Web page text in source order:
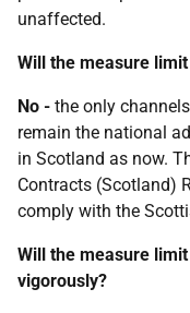
unaffected.
Will the measure
No - the only
remain the national
in Scotland as now.
Contracts (Scotland)
comply with the
Will the measure
vigorously?